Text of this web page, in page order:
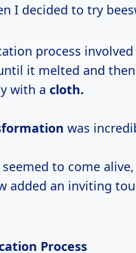
I decided to try
process
it melted and
with a cloth.
was
to come
added an inviting
Process